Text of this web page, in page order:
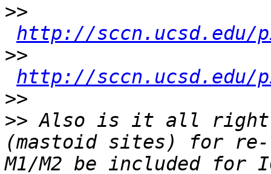
>>
http://sccn.ucsd.edu/
>>
http://sccn.ucsd.edu/
>>
>> Also is it all right
(mastoid sites) for re-